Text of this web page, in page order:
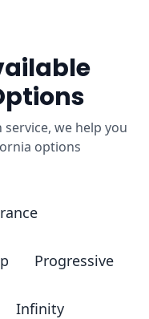
we help you
options
Progressive
Infinity